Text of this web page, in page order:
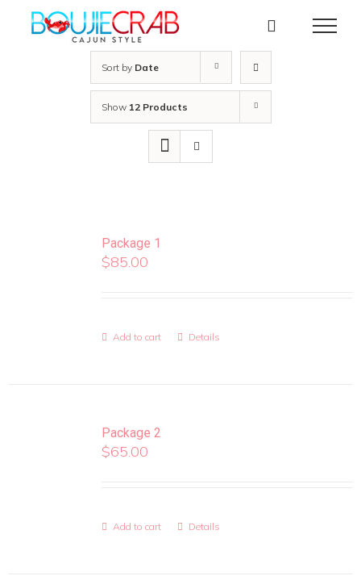
Sort by Date
Show 12 Products
Package 1
$85.00
Add to cart Details
Package 2
$65.00
Add to cart Details